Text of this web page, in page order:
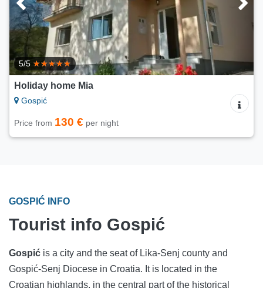
5/5
Holiday home Mia
Gospić
Price from 130 € per night
GOSPIĆ INFO
Tourist info Gospić
Gospić is a city and the seat of Lika-Senj county and
Gospić-Senj Diocese in Croatia. It is located in the
Croatian highlands, in the central part of the historical